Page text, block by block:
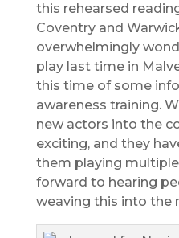
this rehearsed
Coventry and
overwhelmingly
play last time in
this time of some
awareness training.
new actors into the
exciting, and they
them playing
forward to hearing
weaving this into the